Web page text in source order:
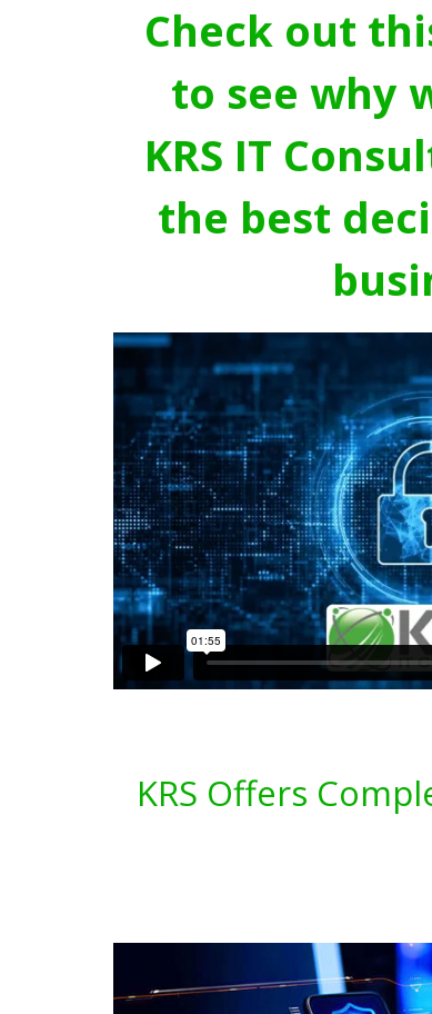
Check out
to see why
KRS IT
the best
KRS Offers